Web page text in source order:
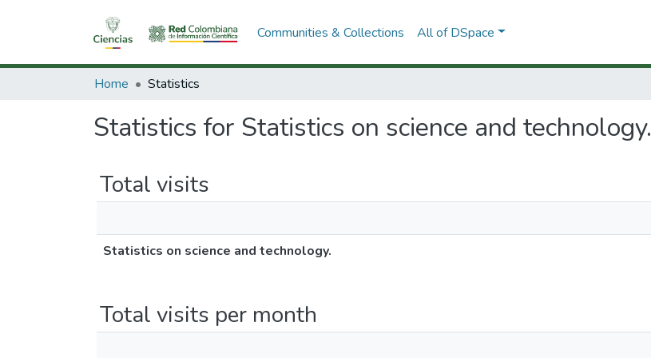
Communities & Collections All of DSpace
Home Statistics
Statistics for Statistics on science and technology.
Total visits
Statistics on science and technology.
Total visits per month